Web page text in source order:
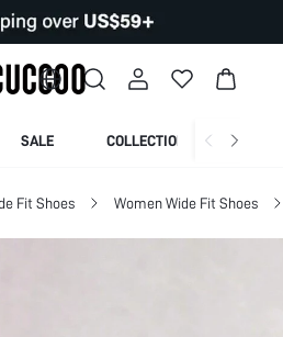
SALE COLLECTION
Fit Shoes Women Wide Fit Shoes